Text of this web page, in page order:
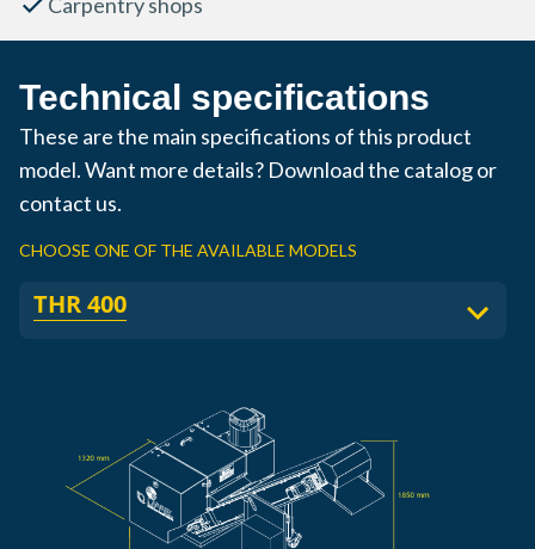
Technical specifications
These are the main specifications of this product
model. Want more details? Download the catalog or
contact us.
CHOOSE ONE OF THE AVAILABLE MODELS
THR 400